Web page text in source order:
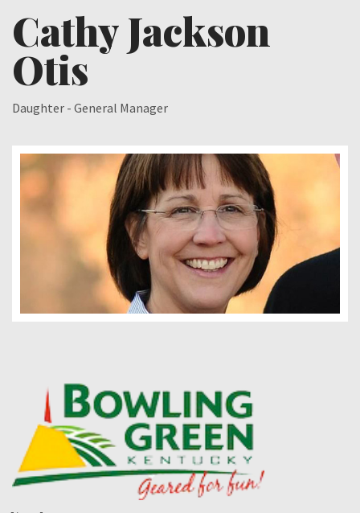
Cathy Jackson
Otis
Daughter - General Manager